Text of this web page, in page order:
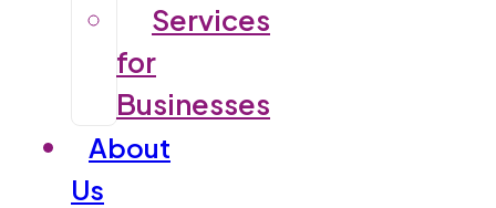
Services
for
Businesses
About
Us